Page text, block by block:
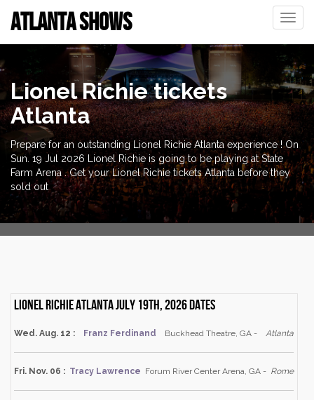
Toggle
ATLANTA SHOWS
Lionel Richie tickets
Atlanta
Prepare for an outstanding Lionel Richie Atlanta experience ! On
Sun. 19 Jul 2026 Lionel Richie is going to be playing at State
Farm Arena . Get your Lionel Richie tickets Atlanta before they
sold out
Lionel Richie Atlanta July 19th, 2026 dates
Wed. Aug. 12 : Franz Ferdinand Buckhead Theatre, GA - Atlanta
Fri. Nov. 06 : Tracy Lawrence Forum River Center Arena, GA - Rome